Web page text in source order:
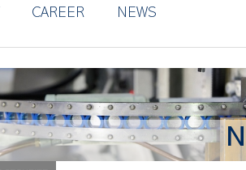
CAREER
NEWS